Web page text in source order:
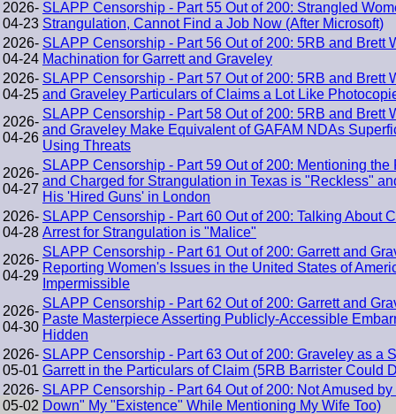
2026-
04-23
SLAPP Censorship - Part 55 Out of 200: Strangled
Strangulation, Cannot Find a Job Now (After Microsoft)
2026-
04-24
SLAPP Censorship - Part 56 Out of 200: 5RB and Brett
Machination for Garrett and Graveley
2026-
04-25
SLAPP Censorship - Part 57 Out of 200: 5RB and Brett
and Graveley Particulars of Claims a Lot Like
2026-
04-26
SLAPP Censorship - Part 58 Out of 200: 5RB and Brett
and Graveley Make Equivalent of GAFAM NDAs
Using Threats
2026-
04-27
SLAPP Censorship - Part 59 Out of 200: Mentioning the
and Charged for Strangulation in Texas is "Reckless"
His 'Hired Guns' in London
2026-
04-28
SLAPP Censorship - Part 60 Out of 200: Talking About
Arrest for Strangulation is "Malice"
2026-
04-29
SLAPP Censorship - Part 61 Out of 200: Garrett and
Reporting Women's Issues in the United States of
Impermissible
2026-
04-30
SLAPP Censorship - Part 62 Out of 200: Garrett and
Paste Masterpiece Asserting Publicly-Accessible
Hidden
2026-
05-01
SLAPP Censorship - Part 63 Out of 200: Graveley as a
Garrett in the Particulars of Claim (5RB Barrister Could
2026-
05-02
SLAPP Censorship - Part 64 Out of 200: Not Amused
Down" My "Existence" While Mentioning My Wife Too)